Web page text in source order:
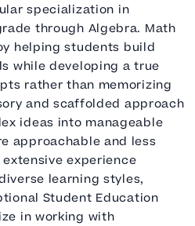
specialization in
through Algebra. Math
helping students build
while developing a true
rather than memorizing
and scaffolded approach
ideas into manageable
approachable and less
experience
learning styles,
Student Education
in working with